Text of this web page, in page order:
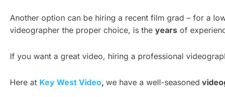
Another option can be hiring a recent film grad – for a
videographer the proper choice, is the years of
If you want a great video, hiring a professional
Here at Key West Video, we have a well-seasoned